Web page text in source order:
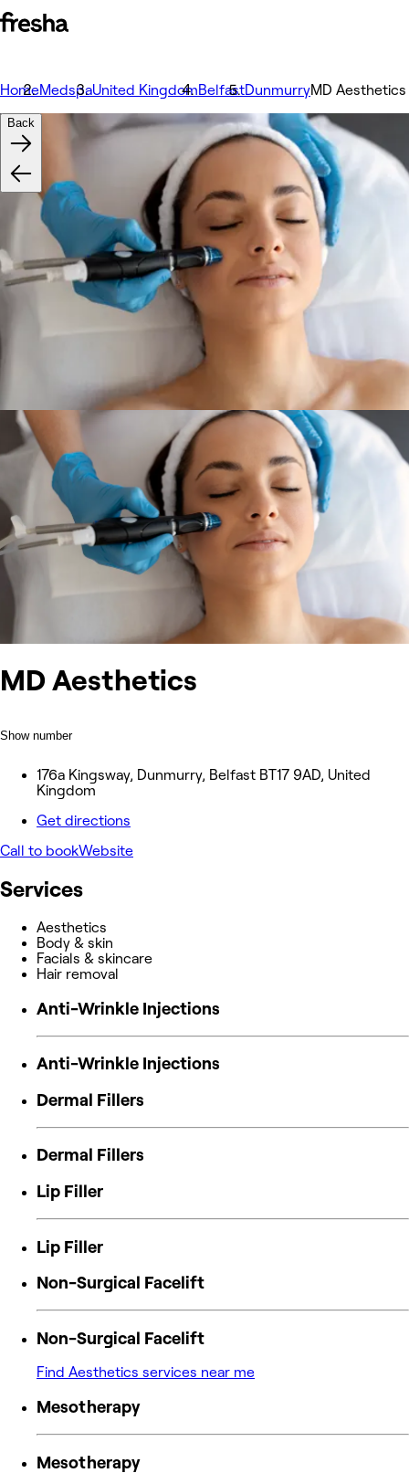
HomeMedspaUnited KingdomBelfastDunmurryMD Aesthetics
MD Aesthetics
Show number
176a Kingsway, Dunmurry, Belfast BT17 9AD, United
Kingdom
Get directions
Call to bookWebsite
Back
Services
Aesthetics
Body & skin
Facials & skincare
Hair removal
Anti-Wrinkle Injections
Anti-Wrinkle Injections
Dermal Fillers
Dermal Fillers
Lip Filler
Lip Filler
Non-Surgical Facelift
Non-Surgical Facelift
Find Aesthetics services near me
Mesotherapy
Mesotherapy